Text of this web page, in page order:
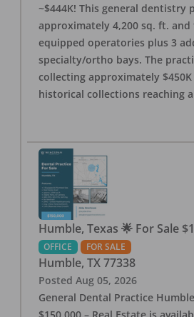
~$444K! This general dentistry
approximately 4,200 sq. ft.
equipped operatories plus 3
specialty/ortho bays. The
collecting approximately
historical collections reaching
Humble, Texas 🌟 For Sale
OFFICE FOR SALE
Humble, TX 77338
Posted Aug 05, 2026
General Dental Practice